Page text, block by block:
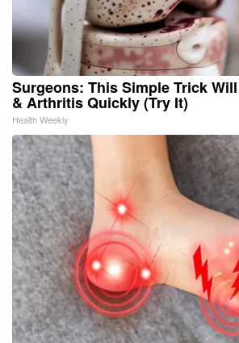
Surgeons: This Simple Trick
& Arthritis Quickly (Try It)
Health Weekly